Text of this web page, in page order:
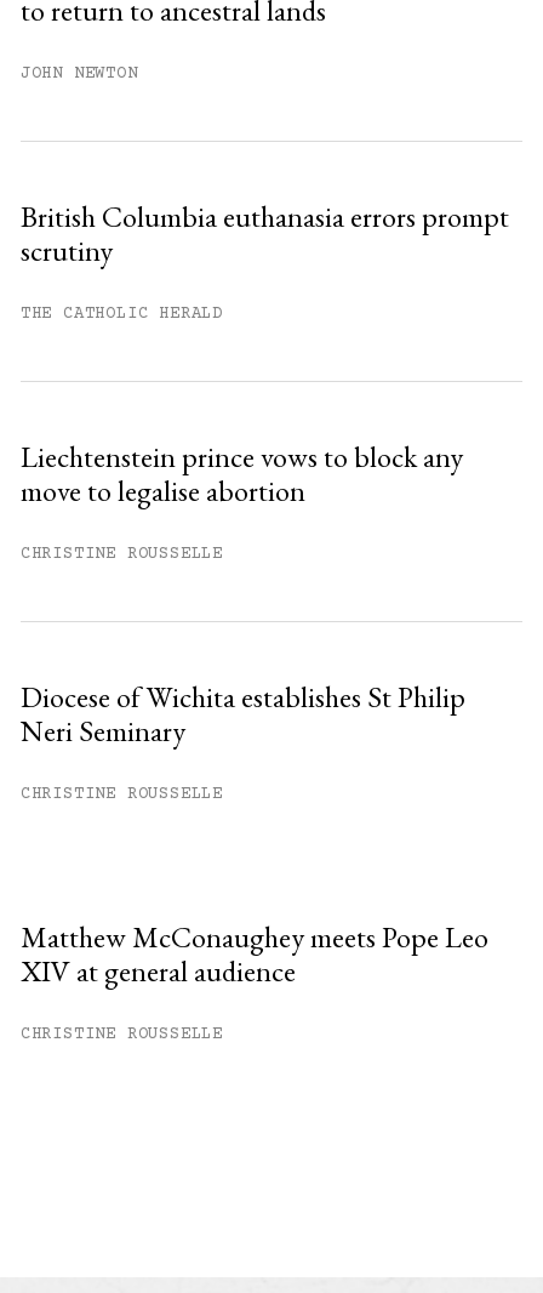
Already have an account?
to return to ancestral lands
JOHN NEWTON
British Columbia euthanasia errors prompt
scrutiny
THE CATHOLIC HERALD
Liechtenstein prince vows to block any
move to legalise abortion
CHRISTINE ROUSSELLE
Diocese of Wichita establishes St Philip
Neri Seminary
CHRISTINE ROUSSELLE
Matthew McConaughey meets Pope Leo
XIV at general audience
CHRISTINE ROUSSELLE